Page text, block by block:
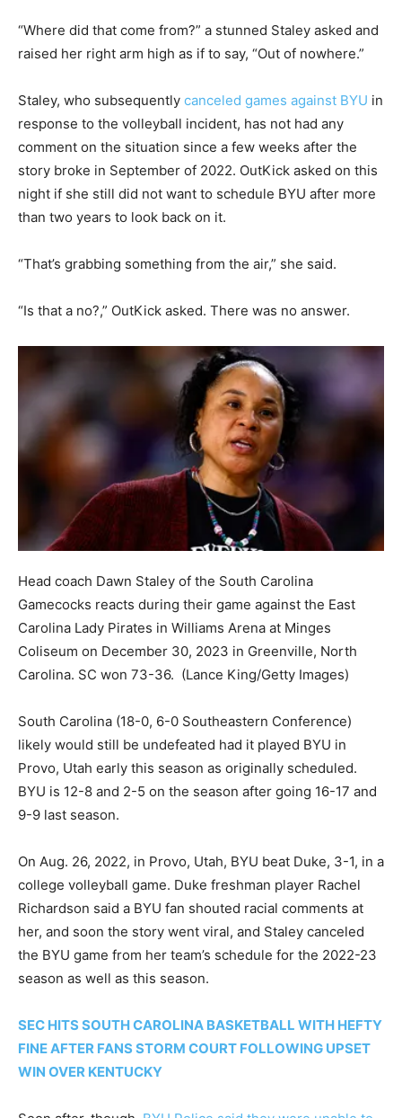
“Where did that come from?” a stunned Staley asked and
raised her right arm high as if to say, “Out of nowhere.”
Staley, who subsequently canceled games against BYU in
response to the volleyball incident, has not had any
comment on the situation since a few weeks after the
story broke in September of 2022. OutKick asked on this
night if she still did not want to schedule BYU after more
than two years to look back on it.
“That’s grabbing something from the air,” she said.
“Is that a no?,” OutKick asked. There was no answer.
Head coach Dawn Staley of the South Carolina
Gamecocks reacts during their game against the East
Carolina Lady Pirates in Williams Arena at Minges
Coliseum on December 30, 2023 in Greenville, North
Carolina. SC won 73-36. (Lance King/Getty Images)
South Carolina (18-0, 6-0 Southeastern Conference)
likely would still be undefeated had it played BYU in
Provo, Utah early this season as originally scheduled.
BYU is 12-8 and 2-5 on the season after going 16-17 and
9-9 last season.
On Aug. 26, 2022, in Provo, Utah, BYU beat Duke, 3-1, in a
college volleyball game. Duke freshman player Rachel
Richardson said a BYU fan shouted racial comments at
her, and soon the story went viral, and Staley canceled
the BYU game from her team’s schedule for the 2022-23
season as well as this season.
SEC HITS SOUTH CAROLINA BASKETBALL WITH HEFTY
FINE AFTER FANS STORM COURT FOLLOWING UPSET
WIN OVER KENTUCKY